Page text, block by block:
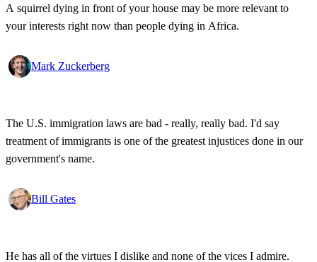
A squirrel dying in front of your house may be more relevant to
your interests right now than people dying in Africa.
Mark Zuckerberg
The U.S. immigration laws are bad - really, really bad. I'd say
treatment of immigrants is one of the greatest injustices done in our
government's name.
Bill Gates
He has all of the virtues I dislike and none of the vices I admire.